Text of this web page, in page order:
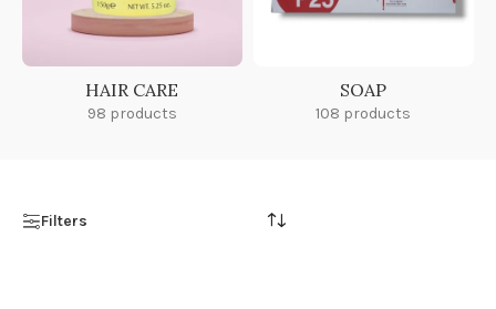
HAIR CARE
98 products
SOAP
108 products
Filters